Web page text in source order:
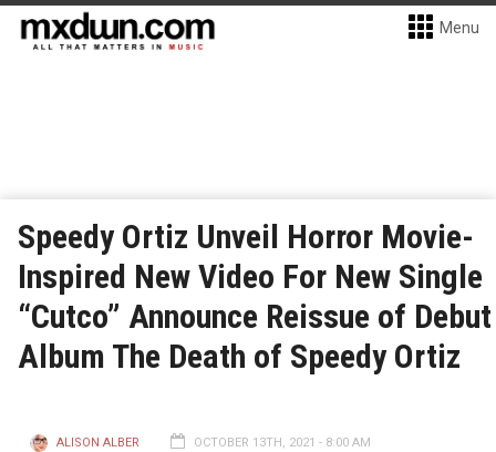
Menu
Speedy Ortiz Unveil Horror Movie-
Inspired New Video For New Single
“Cutco” Announce Reissue of Debut
Album The Death of Speedy Ortiz
ALISON ALBER OCTOBER 13TH, 2021 - 8:00 AM